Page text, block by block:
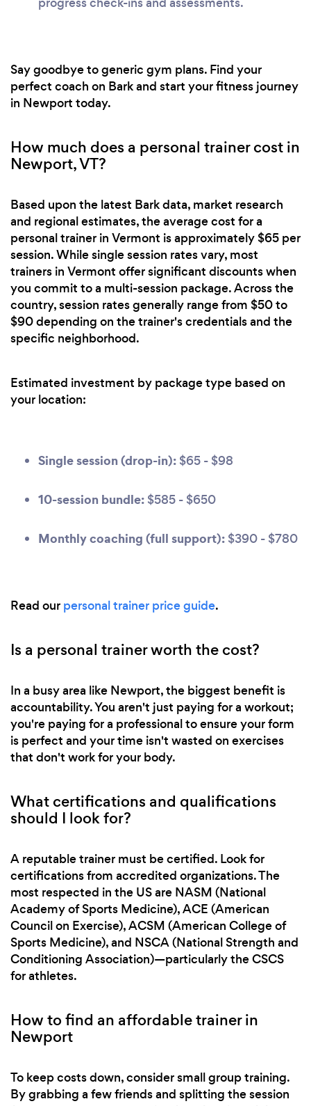
Say goodbye to generic gym plans. Find your
perfect coach on Bark and start your fitness journey
in Newport today.
How much does a personal trainer cost in
Newport, VT?
Based upon the latest Bark data, market research
and regional estimates, the average cost for a
personal trainer in Vermont is approximately $65 per
session. While single session rates vary, most
trainers in Vermont offer significant discounts when
you commit to a multi-session package. Across the
country, session rates generally range from $50 to
$90 depending on the trainer's credentials and the
specific neighborhood.
Estimated investment by package type based on
your location:
Single session (drop-in): $65 - $98
10-session bundle: $585 - $650
Monthly coaching (full support): $390 - $780
Read our personal trainer price guide.
Is a personal trainer worth the cost?
In a busy area like Newport, the biggest benefit is
accountability. You aren't just paying for a workout;
you're paying for a professional to ensure your form
is perfect and your time isn't wasted on exercises
that don't work for your body.
What certifications and qualifications
should I look for?
A reputable trainer must be certified. Look for
certifications from accredited organizations. The
most respected in the US are NASM (National
Academy of Sports Medicine), ACE (American
Council on Exercise), ACSM (American College of
Sports Medicine), and NSCA (National Strength and
Conditioning Association)—particularly the CSCS
for athletes.
How to find an affordable trainer in
Newport
To keep costs down, consider small group training.
By grabbing a few friends and splitting the session